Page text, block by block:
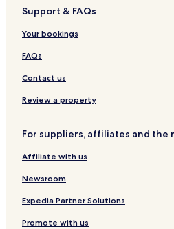
San Marco dei Cavoti Hotels
Tocco Caudio Hotels
Montecalvo Irpino Hotels
Paduli Hotels
Fragneto l'Abate Hotels
Cervinara Hotels
Torrioni Hotels
Vitulano Hotels
San Giorgio la Molara Hotels
Pratola Serra Hotels
Support & FAQs
Your bookings
FAQs
Contact us
Review a property
For suppliers, affiliates and the
Affiliate with us
Newsroom
Expedia Partner Solutions
Promote with us